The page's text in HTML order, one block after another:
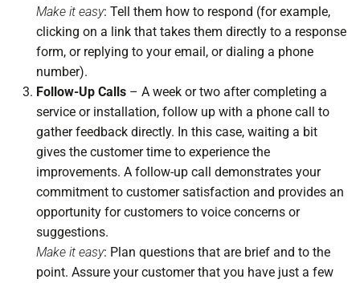
Make it easy: Tell them how to respond (for example,
clicking on a link that takes them directly to a response
form, or replying to your email, or dialing a phone
number).
Follow-Up Calls – A week or two after completing a
service or installation, follow up with a phone call to
gather feedback directly. In this case, waiting a bit
gives the customer time to experience the
improvements. A follow-up call demonstrates your
commitment to customer satisfaction and provides an
opportunity for customers to voice concerns or
suggestions.
Make it easy: Plan questions that are brief and to the
point. Assure your customer that you have just a few